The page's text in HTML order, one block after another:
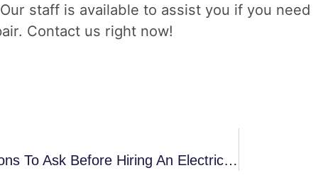
staff is available to assist you if you need
Contact us right now!
What Are The Right Questions To Ask Before Hiring An Electrician?